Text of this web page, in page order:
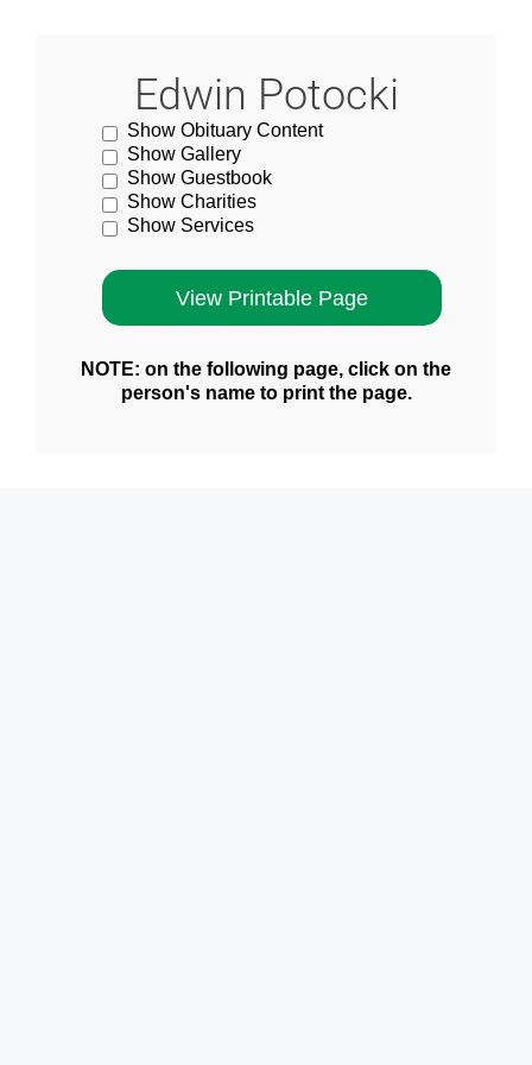
Edwin Potocki
Show Obituary Content
Show Gallery
Show Guestbook
Show Charities
Show Services
NOTE: on the following page, click on the
person's name to print the page.